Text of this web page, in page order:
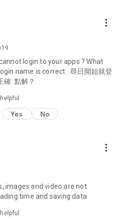
the latest discount codes and
hotel buffet and all-you-can-eat
online shopping discounts.
options such as buffets, all-
with recommendations for must-
and overseas, and a series of
editors unbox and test the latest
share skincare and makeup
dramas, Korean dramas,
series), movies, and other
more_vert
login to your apps ? What
name is correct . 尋日開始就登
確. 點解？
Yes No
more_vert
images and video are not
time and saving data